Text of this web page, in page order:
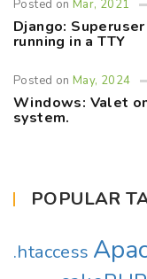
Posted onMar, 2021
Django:
running in a TTY
Posted onMay, 2024
Windows: Valet
system.
POPULAR
.htaccess